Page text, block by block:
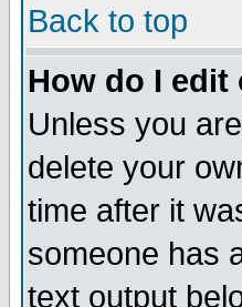
Back to top
How do I edit
Unless you
delete your
time after it
someone has
text output